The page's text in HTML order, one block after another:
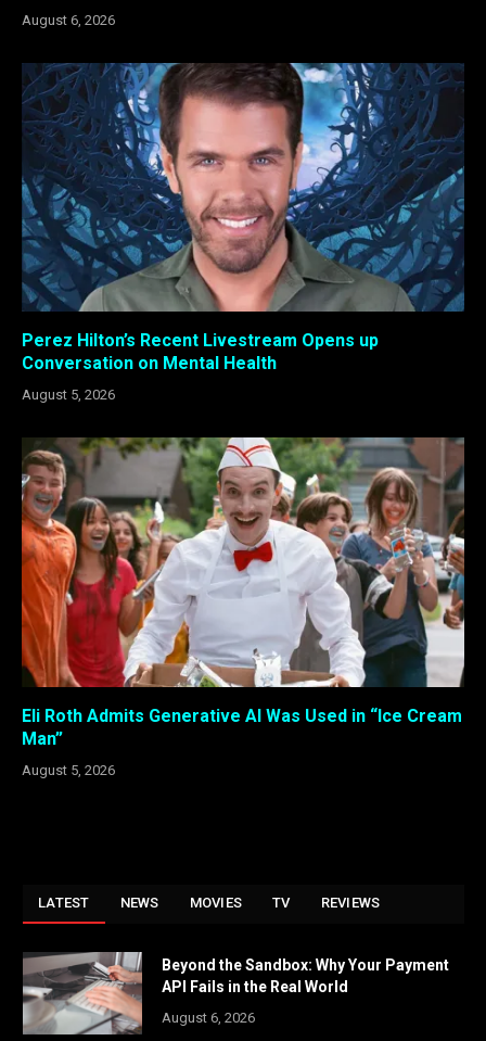
August 6, 2026
Perez Hilton’s Recent Livestream Opens up
Conversation on Mental Health
August 5, 2026
Eli Roth Admits Generative AI Was Used in “Ice Cream
Man”
August 5, 2026
LATEST NEWS MOVIES TV REVIEWS
Beyond the Sandbox: Why Your Payment
API Fails in the Real World
August 6, 2026